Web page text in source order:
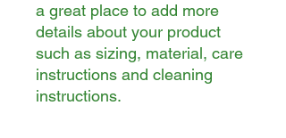
a great place to add more
details about your product
such as sizing, material, care
instructions and cleaning
instructions.